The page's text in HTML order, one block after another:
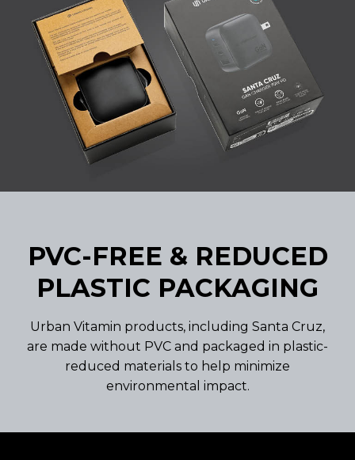
PVC-FREE & REDUCED
PLASTIC PACKAGING
Urban Vitamin products, including Santa Cruz,
are made without PVC and packaged in plastic-
reduced materials to help minimize
environmental impact.